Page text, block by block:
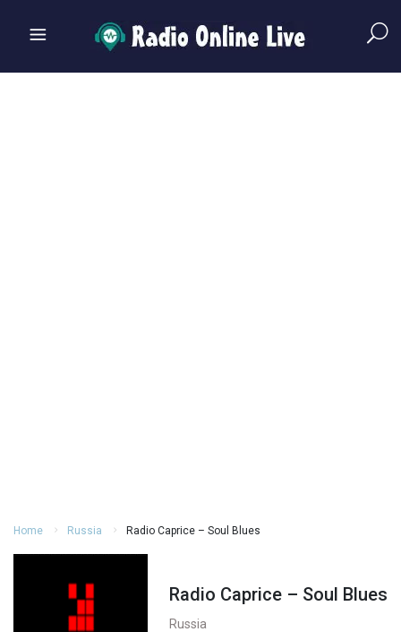
Home Russia Radio Caprice – Soul Blues
Radio Caprice – Soul Blues
Russia